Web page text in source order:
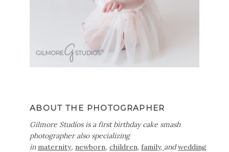
ABOUT THE PHOTOGRAPHER
Gilmore Studios is a first birthday cake smash
photographer also specializing
in maternity, newborn,children, family, andwedding